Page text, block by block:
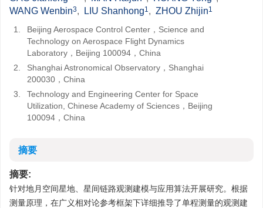
WANG Wenbin3, LIU Shanhong1, ZHOU Zhijin1
1.
Beijing Aerospace Control Center，Science and
Technology on Aerospace Flight Dynamics
Laboratory，Beijing 100094，China
2.
Shanghai Astronomical Observatory，Shanghai
200030，China
3.
Technology and Engineering Center for Space
Utilization, Chinese Academy of Sciences，Beijing
100094，China
摘要
摘要:
针对地月空间星地、星间链路观测建模与应用算法开展研究。根据
测量原理，在广义相对论参考框架下详细推导了单程测量的观测建